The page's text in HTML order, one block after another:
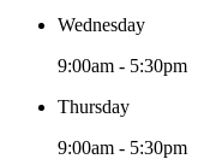
Wednesday
9:00am - 5:30pm
Thursday
9:00am - 5:30pm